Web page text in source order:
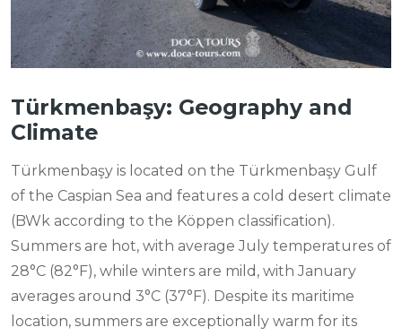
Türkmenbaşy: Geography and
Climate
Türkmenbaşy is located on the Türkmenbaşy Gulf
of the Caspian Sea and features a cold desert climate
(BWk according to the Köppen classification).
Summers are hot, with average July temperatures of
28°C (82°F), while winters are mild, with January
averages around 3°C (37°F). Despite its maritime
location, summers are exceptionally warm for its